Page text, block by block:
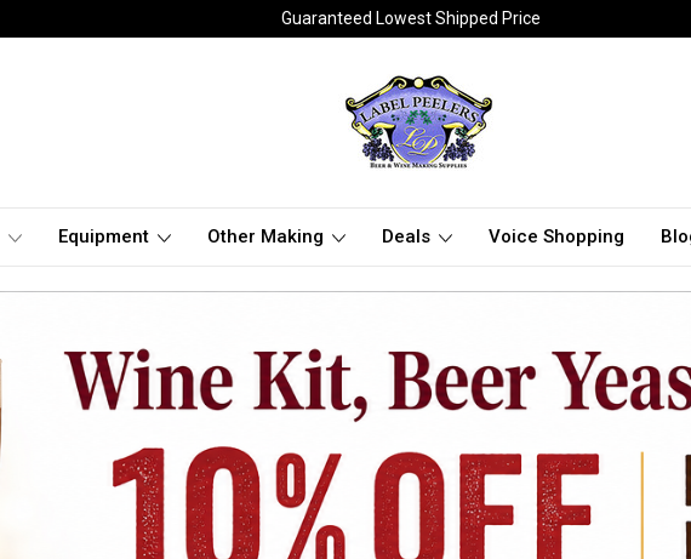
Guaranteed Lowest Shipped Price
Equipment Other Making Deals Voice Shopping